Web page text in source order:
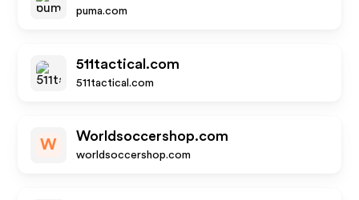
puma.com
511tactical.com
511tactical.com
W
Worldsoccershop.com
worldsoccershop.com